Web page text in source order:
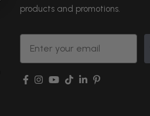
products and promotions.
Email